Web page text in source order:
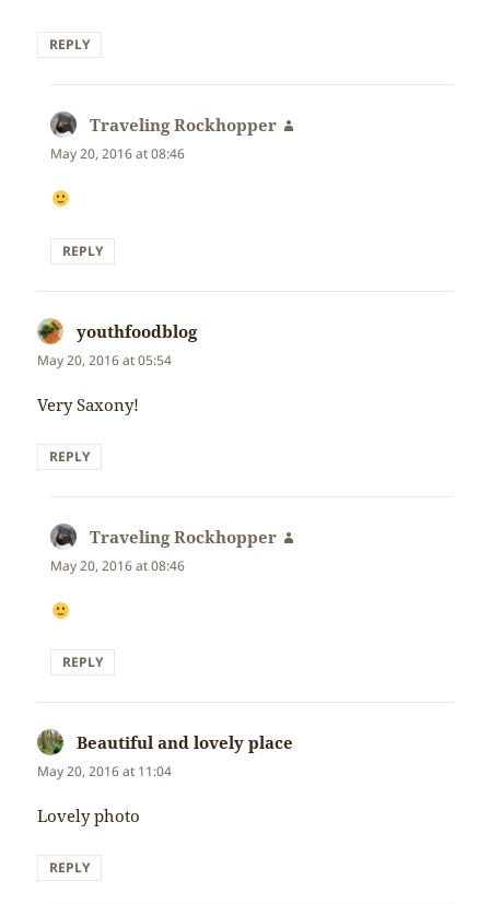
REPLY
Traveling Rockhopper
May 20, 2016 at 08:46
REPLY
youthfoodblogsays:
May 20, 2016 at 05:54
Very Saxony!
REPLY
Traveling Rockhopper
May 20, 2016 at 08:46
REPLY
Beautiful and lovely place
May 20, 2016 at 11:04
Lovely photo
REPLY